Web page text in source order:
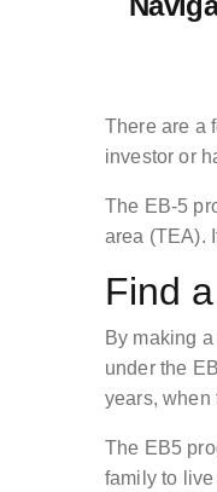
There are a
investor or
The EB-5
area (TEA).
Find
By making
under the
years, when
The EB5
family to